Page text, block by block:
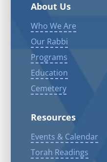
About Us
Who We Are
Our Rabbi
Programs
Education
Cemetery
Resources
Events & Calendar
Torah Readings